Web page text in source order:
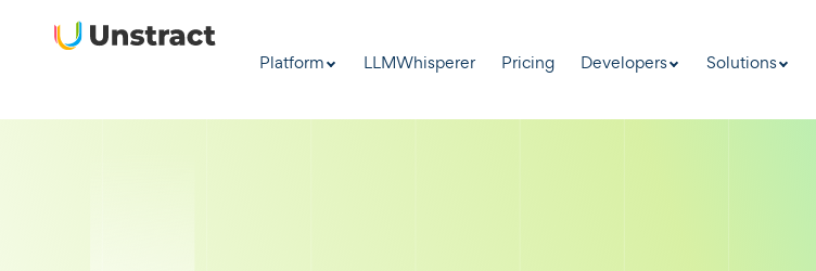
Platform LLMWhisperer Pricing Developers Solutions